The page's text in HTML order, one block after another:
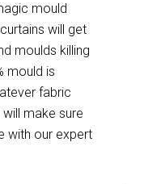
mould
will get
moulds killing
mould is
fabric
make sure
with our expert